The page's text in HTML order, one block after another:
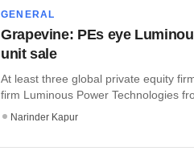
GENERAL
Grapevine: PEs eye
unit sale
At least three global private equity
firm Luminous Power Technologies
Narinder Kapur